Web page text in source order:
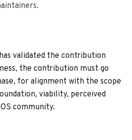
validated the contribution
the contribution must go
for alignment with the scope
viability, perceived
community.